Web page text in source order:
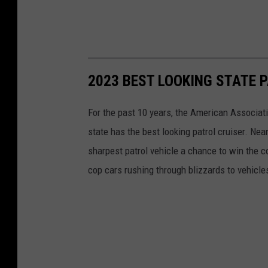
2023 BEST LOOKING STATE
For the past 10 years, the American
state has the best looking patrol cruiser.
sharpest patrol vehicle a chance to win the
cop cars rushing through blizzards to